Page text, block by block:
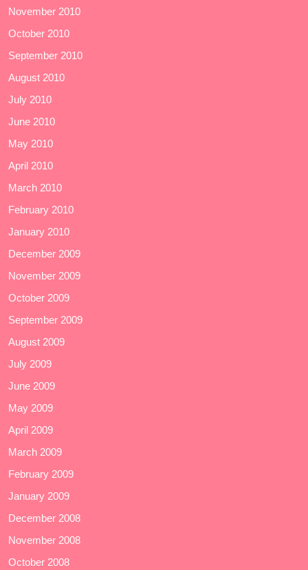
November 2010
October 2010
September 2010
August 2010
July 2010
June 2010
May 2010
April 2010
March 2010
February 2010
January 2010
December 2009
November 2009
October 2009
September 2009
August 2009
July 2009
June 2009
May 2009
April 2009
March 2009
February 2009
January 2009
December 2008
November 2008
October 2008